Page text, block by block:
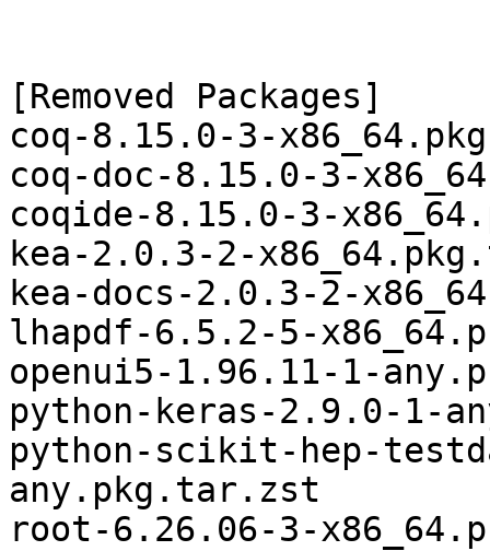
[Removed Packages]
coq-8.15.0-3-
coq-doc-8.15.0-3-
coqide-8.15.0-3-
kea-2.0.3-2-
kea-docs-2.0.3-2-
lhapdf-6.5.2-5-
openui5-1.96.11-1-
python-keras-2.9.0-1-
python-scikit-hep-
any.pkg.tar.zst
root-6.26.06-3-